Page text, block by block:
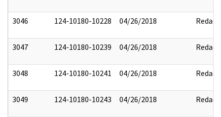
3046 124-10180-10228 04/26/2018 Redact
3047 124-10180-10239 04/26/2018 Redact
3048 124-10180-10241 04/26/2018 Redact
3049 124-10180-10243 04/26/2018 Redact